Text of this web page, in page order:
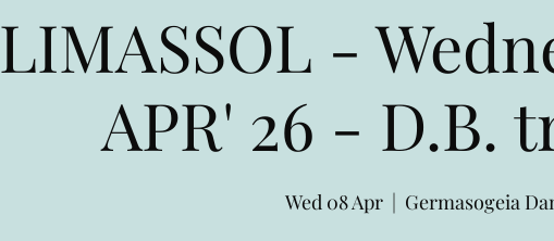
LIMASSOL -
APR' 26 - D.B.
Wed 08 Apr
  |
Germasogeia